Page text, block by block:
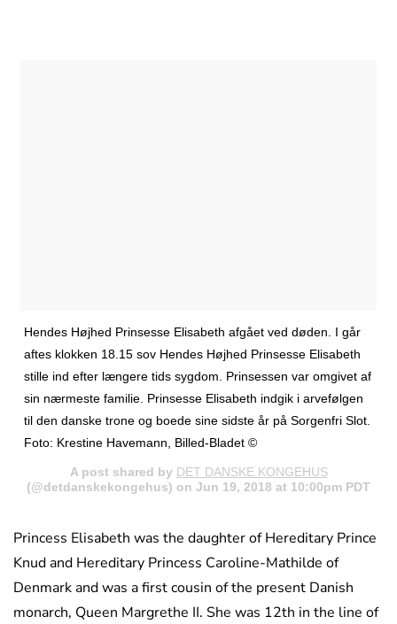
Hendes Højhed Prinsesse Elisabeth afgået ved døden. I går
aftes klokken 18.15 sov Hendes Højhed Prinsesse Elisabeth
stille ind efter længere tids sygdom. Prinsessen var omgivet af
sin nærmeste familie. Prinsesse Elisabeth indgik i arvefølgen
til den danske trone og boede sine sidste år på Sorgenfri Slot.
Foto: Krestine Havemann, Billed-Bladet ©
A post shared by DET DANSKE KONGEHUS
(@detdanskekongehus) on Jun 19, 2018 at 10:00pm PDT
Princess Elisabeth was the daughter of Hereditary Prince
Knud and Hereditary Princess Caroline-Mathilde of
Denmark and was a first cousin of the present Danish
monarch, Queen Margrethe II. She was 12th in the line of